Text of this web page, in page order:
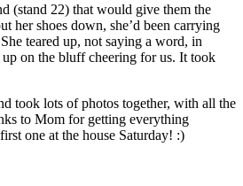
(stand 22) that would give them the
her shoes down, she’d been carrying
teared up, not saying a word, in
up on the bluff cheering for us. It took
took lots of photos together, with all the
to Mom for getting everything
one at the house Saturday! :)